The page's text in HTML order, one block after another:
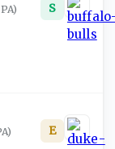
S
E